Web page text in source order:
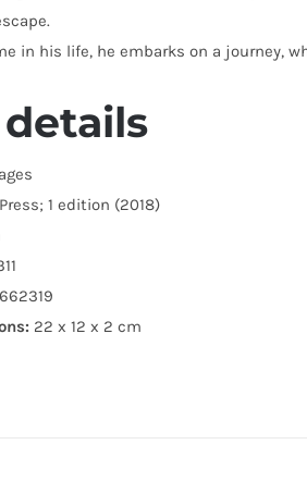
in his life, he embarks on a journey,
1 edition (2018)
22 x 12 x 2 cm